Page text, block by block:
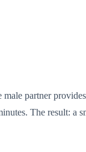
partner
The result: